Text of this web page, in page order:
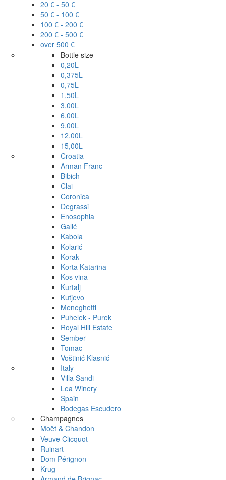
20 € - 50 €
50 € - 100 €
100 € - 200 €
200 € - 500 €
over 500 €
Bottle size
0,20L
0,375L
0,75L
1,50L
3,00L
6,00L
9,00L
12,00L
15,00L
Croatia
Arman Franc
Bibich
Clai
Coronica
Degrassi
Enosophia
Galić
Kabola
Kolarić
Korak
Korta Katarina
Kos vina
Kurtalj
Kutjevo
Meneghetti
Puhelek - Purek
Royal Hill Estate
Šember
Tomac
Voštinić Klasnić
Italy
Villa Sandi
Lea Winery
Spain
Bodegas Escudero
Champagnes
Moët & Chandon
Veuve Clicquot
Ruinart
Dom Pérignon
Krug